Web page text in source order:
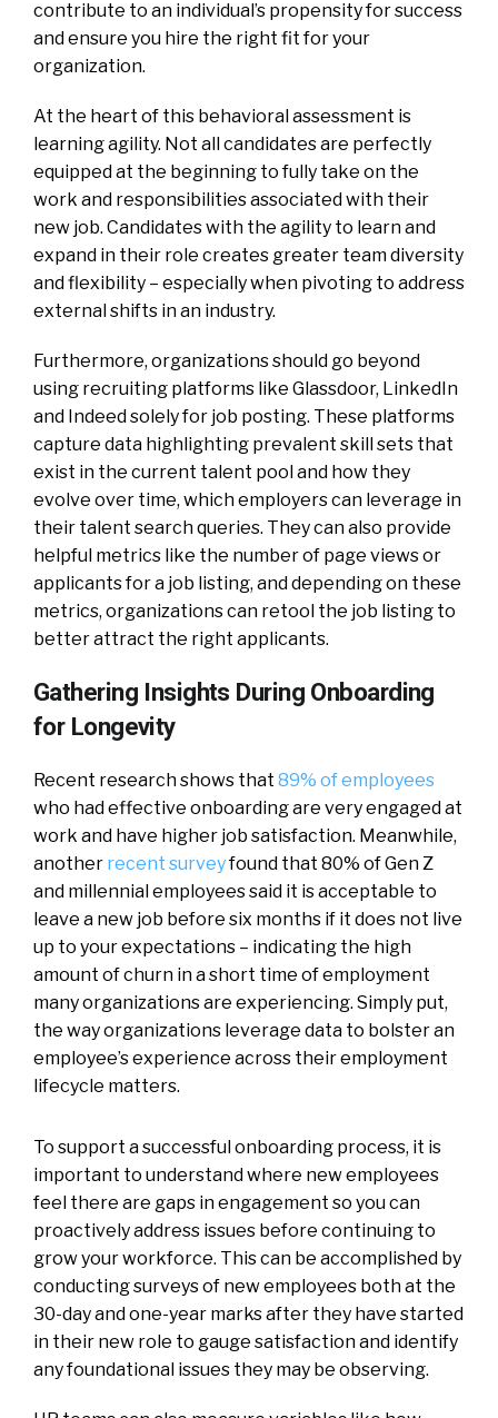
contribute to an individual’s propensity for success
and ensure you hire the right fit for your
organization.
At the heart of this behavioral assessment is
learning agility. Not all candidates are perfectly
equipped at the beginning to fully take on the
work and responsibilities associated with their
new job. Candidates with the agility to learn and
expand in their role creates greater team diversity
and flexibility – especially when pivoting to address
external shifts in an industry.
Furthermore, organizations should go beyond
using recruiting platforms like Glassdoor, LinkedIn
and Indeed solely for job posting. These platforms
capture data highlighting prevalent skill sets that
exist in the current talent pool and how they
evolve over time, which employers can leverage in
their talent search queries. They can also provide
helpful metrics like the number of page views or
applicants for a job listing, and depending on these
metrics, organizations can retool the job listing to
better attract the right applicants.
Gathering Insights During Onboarding
for Longevity
Recent research shows that 89% of employees
who had effective onboarding are very engaged at
work and have higher job satisfaction. Meanwhile,
another recent surveyfound that 80% of Gen Z
and millennial employees said it is acceptable to
leave a new job before six months if it does not live
up to your expectations – indicating the high
amount of churn in a short time of employment
many organizations are experiencing. Simply put,
the way organizations leverage data to bolster an
employee’s experience across their employment
lifecycle matters.
To support a successful onboarding process, it is
important to understand where new employees
feel there are gaps in engagement so you can
proactively address issues before continuing to
grow your workforce. This can be accomplished by
conducting surveys of new employees both at the
30-day and one-year marks after they have started
in their new role to gauge satisfaction and identify
any foundational issues they may be observing.